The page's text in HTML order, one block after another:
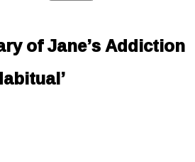
of Jane’s Addiction